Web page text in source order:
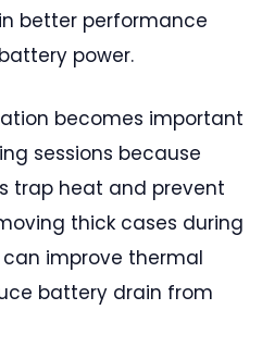
better performance
power.
becomes important
sessions because
trap heat and prevent
thick cases during
improve thermal
battery drain from